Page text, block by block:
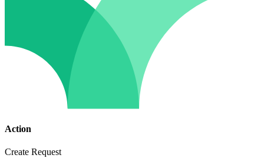
Action
Create Request